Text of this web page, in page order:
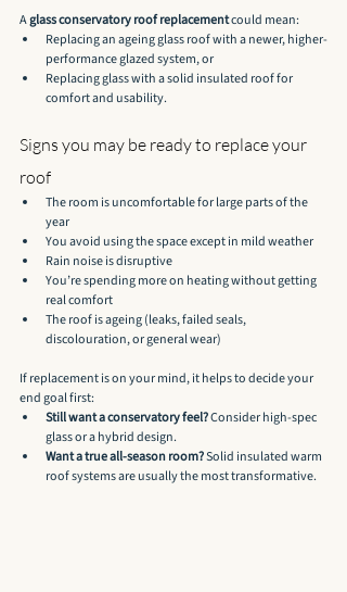
A glass conservatory roof replacement could mean:
Replacing an ageing glass roof with a newer, higher-
performance glazed system, or
Replacing glass with a solid insulated roof for
comfort and usability.
Signs you may be ready to replace your
roof
The room is uncomfortable for large parts of the
year
You avoid using the space except in mild weather
Rain noise is disruptive
You’re spending more on heating without getting
real comfort
The roof is ageing (leaks, failed seals,
discolouration, or general wear)
If replacement is on your mind, it helps to decide your
end goal first:
Still want a conservatory feel? Consider high-spec
glass or a hybrid design.
Want a true all-season room? Solid insulated warm
roof systems are usually the most transformative.